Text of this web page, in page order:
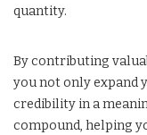
quantity.
By contributing
you not only expand
credibility in a
compound, helping